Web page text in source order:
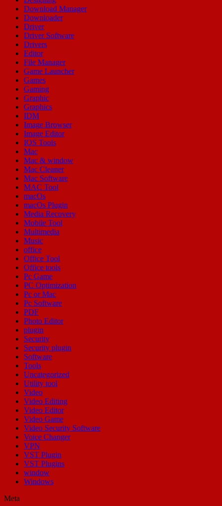
Download Manager
Downloader
Driver
Driver Software
Drivers
Editor
File Manager
Game Launcher
Games
Gaming
Graphic
Graphics
IDM
Image Browser
Image Editor
IOS Tools
Mac
Mac & window
Mac Cleaner
Mac Software
MAC Tool
macOs
macOs Plugin
Media Recovery
Mobile Tool
Multimedia
Music
office
Office Tool
Office tools
Pc Game
PC Optimization
Pc or Mac
Pc Software
PDF
Photo Editor
plugin
Security
Security plugin
Software
Tools
Uncategorized
Utility tool
Video
Video Editing
Video Editor
Video Game
Video Security Software
Voice Changer
VPN
VST Plugin
VST Plugins
window
Windows
Meta